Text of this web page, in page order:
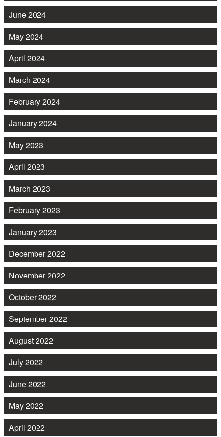
June 2024
May 2024
April 2024
March 2024
February 2024
January 2024
May 2023
April 2023
March 2023
February 2023
January 2023
December 2022
November 2022
October 2022
September 2022
August 2022
July 2022
June 2022
May 2022
April 2022